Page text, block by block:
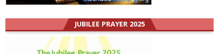
JUBILEE PRAYER 2025